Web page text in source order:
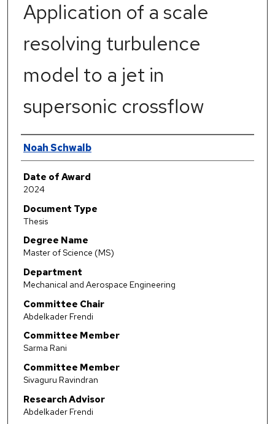
Application of a scale
resolving turbulence
model to a jet in
supersonic crossflow
Author
Noah Schwalb
Date of Award
2024
Document Type
Thesis
Degree Name
Master of Science (MS)
Department
Mechanical and Aerospace Engineering
Committee Chair
Abdelkader Frendi
Committee Member
Sarma Rani
Committee Member
Sivaguru Ravindran
Research Advisor
Abdelkader Frendi